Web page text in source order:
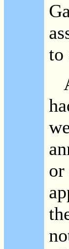
to
or